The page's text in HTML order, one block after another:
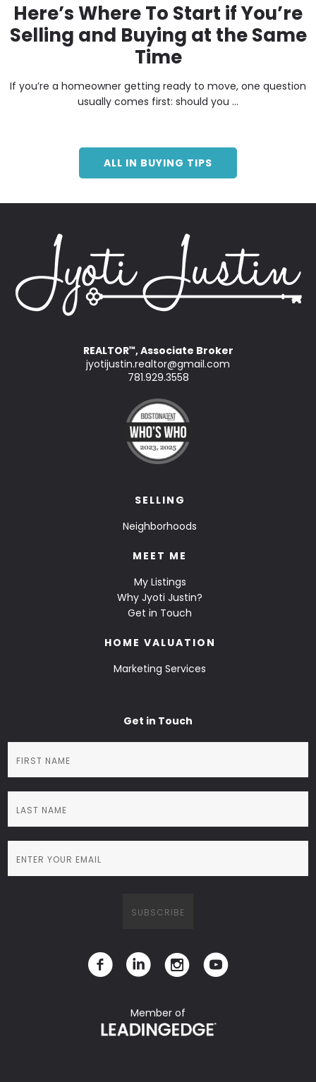
Here’s Where To Start if You’re
Selling and Buying at the Same
Time
If you’re a homeowner getting ready to move, one question
usually comes first: should you ...
ALL IN BUYING TIPS
REALTOR™, Associate Broker
jyotijustin.realtor@gmail.com
781.929.3558
SELLING
Neighborhoods
MEET ME
My Listings
Why Jyoti Justin?
Get in Touch
HOME VALUATION
Marketing Services
Get in Touch
Member of